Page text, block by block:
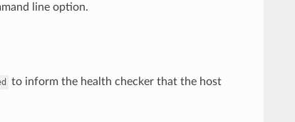
line option.
to inform the health checker that the host